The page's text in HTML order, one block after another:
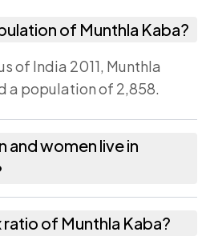
of Munthla Kaba?
of India 2011, Munthla
a population of 2,858.
and women live in
in the 2011 census.
ratio of Munthla Kaba?